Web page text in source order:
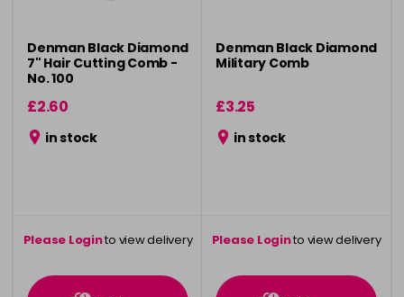
Denman Black Diamond
7" Hair Cutting Comb -
No. 100
£2.60
in stock
Please Loginto view delivery
information
Denman Black Diamond
Military Comb
£3.25
in stock
Please Loginto view delivery
information